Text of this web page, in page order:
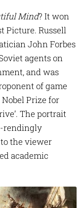
Mind? It won
Picture. Russell
John Forbes
agents on
and was
of game
Prize for
The portrait
rendingly
the viewer
academic